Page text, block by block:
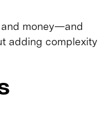
money—and
adding complexity